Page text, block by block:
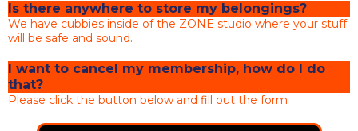
Is there anywhere to store my belongings?
We have cubbies inside of the ZONE studio where your stuff
will be safe and sound.
I want to cancel my membership, how do I do
that?
Please click the button below and fill out the form